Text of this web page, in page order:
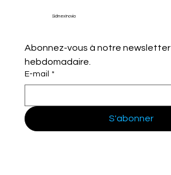
Sidmex Inovia
Abonnez-vous à notre newsletter
hebdomadaire.
E-mail *
S'abonner